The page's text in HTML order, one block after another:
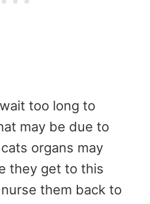
too long to
may be due to
organs may
they get to this
them back to